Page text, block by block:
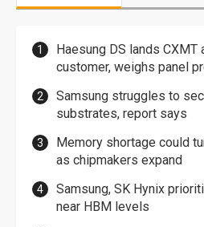
Haesung DS lands
customer, weighs panel
Samsung struggles to
substrates, report says
Memory shortage could
as chipmakers expand
Samsung, SK Hynix
near HBM levels